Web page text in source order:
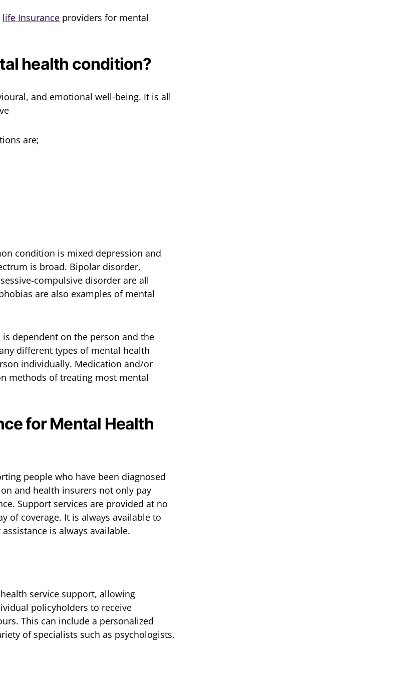
life Insurance providers for mental
health condition?
and emotional well-being. It is all
are;
condition is mixed depression and
is broad. Bipolar disorder,
compulsive disorder are all
are also examples of mental
dependent on the person and the
different types of mental health
individually. Medication and/or
methods of treating most mental
for Mental Health
people who have been diagnosed
and health insurers not only pay
Support services are provided at no
of coverage. It is always available to
is always available.
service support, allowing
policyholders to receive
This can include a personalized
of specialists such as psychologists,